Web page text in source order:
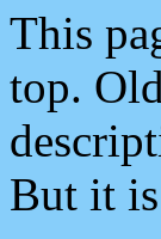
This
top.
But it